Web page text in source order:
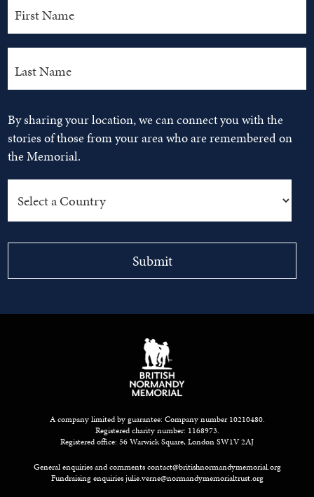
By sharing your location, we can connect you with the
stories of those from your area who are remembered on
the Memorial.
A company limited by guarantee: Company number 10210480.
Registered charity number: 1168973.
Registered office: 56 Warwick Square, London SW1V 2AJ
General enquiries and commentscontact@britishnormandymemorial.org
Fundraising enquiriesjulie.verne@normandymemorialtrust.org